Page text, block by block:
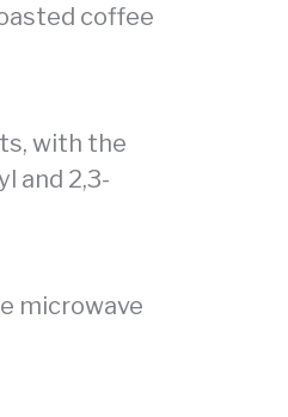
coffee
with the
and 2,3-
microwave